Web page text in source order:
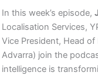
In this week’s episode,
Localisation Services,
Vice President, Head
Advarra) join the
intelligence is